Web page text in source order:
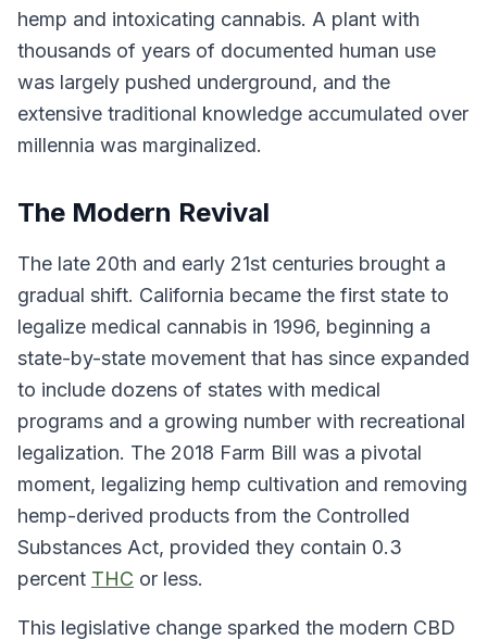
hemp and intoxicating cannabis. A plant with
thousands of years of documented human use
was largely pushed underground, and the
extensive traditional knowledge accumulated over
millennia was marginalized.
The Modern Revival
The late 20th and early 21st centuries brought a
gradual shift. California became the first state to
legalize medical cannabis in 1996, beginning a
state-by-state movement that has since expanded
to include dozens of states with medical
programs and a growing number with recreational
legalization. The 2018 Farm Bill was a pivotal
moment, legalizing hemp cultivation and removing
hemp-derived products from the Controlled
Substances Act, provided they contain 0.3
percent THC or less.
This legislative change sparked the modern CBD